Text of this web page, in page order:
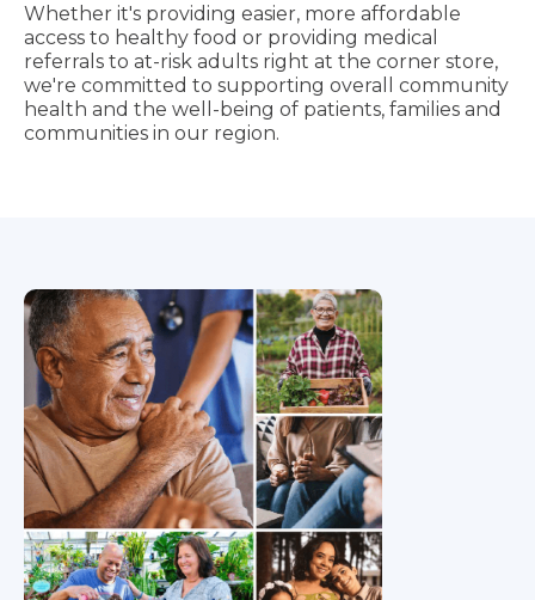
Whether it's providing easier, more affordable
access to healthy food or providing medical
referrals to at-risk adults right at the corner store,
we're committed to supporting overall community
health and the well-being of patients, families and
communities in our region.